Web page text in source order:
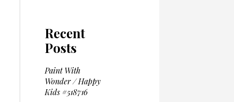
Recent
Posts
Paint With
Wonder / Happy
Kids #518716